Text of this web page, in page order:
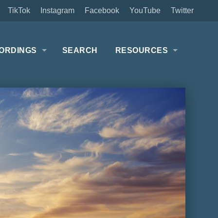
Twitter
YouTube
Facebook
Instagram
TikTok
SEARCH RESOURCES